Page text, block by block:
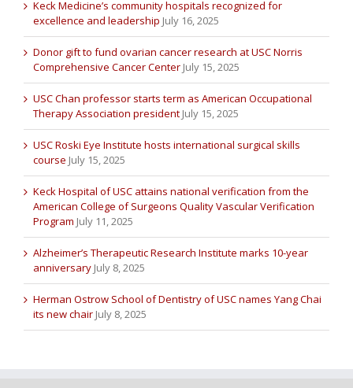
Keck Medicine’s community hospitals recognized for
excellence and leadership July 16, 2025
Donor gift to fund ovarian cancer research at USC Norris
Comprehensive Cancer Center July 15, 2025
USC Chan professor starts term as American Occupational
Therapy Association president July 15, 2025
USC Roski Eye Institute hosts international surgical skills
course July 15, 2025
Keck Hospital of USC attains national verification from the
American College of Surgeons Quality Vascular Verification
Program July 11, 2025
Alzheimer’s Therapeutic Research Institute marks 10-year
anniversary July 8, 2025
Herman Ostrow School of Dentistry of USC names Yang Chai
its new chair July 8, 2025